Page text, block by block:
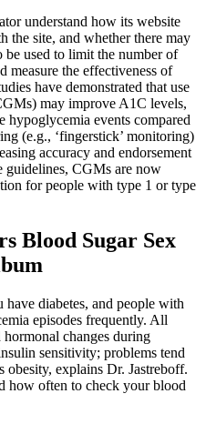
understand how its website
the site, and whether there may
be used to limit the number of
measure the effectiveness of
have demonstrated that use
may improve A1C levels,
hypoglycemia events compared
(e.g., ‘fingerstick’ monitoring)
accuracy and endorsement
guidelines, CGMs are now
for people with type 1 or type
Blood Sugar Sex
diabetes, and people with
episodes frequently. All
changes during
sensitivity; problems tend
obesity, explains Dr. Jastreboff.
how often to check your blood